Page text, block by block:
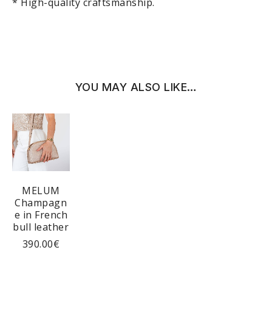
YOU MAY ALSO LIKE…
MELUM
Champagn
e in French
bull leather
390.00€